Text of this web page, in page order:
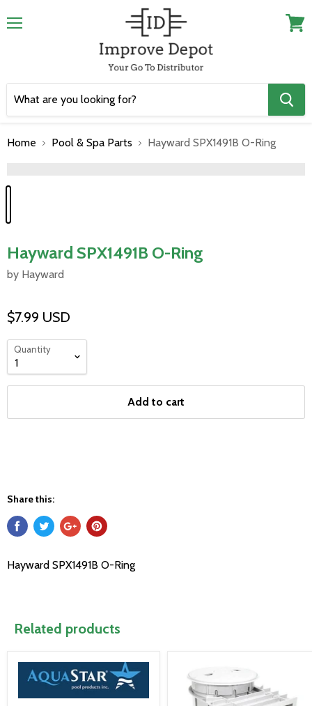
Home Pool & Spa Parts
Hayward SPX1491B O-Ring
Hayward SPX1491B O-Ring
by Hayward
$7.99 USD
Quantity
Add to cart
Share this:
Hayward SPX1491B O-Ring
Related products